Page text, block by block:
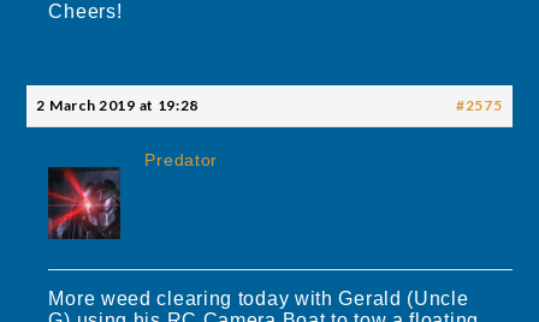
Cheers!
2 March 2019 at 19:28 #2575
Predator
More weed clearing today with Gerald (Uncle